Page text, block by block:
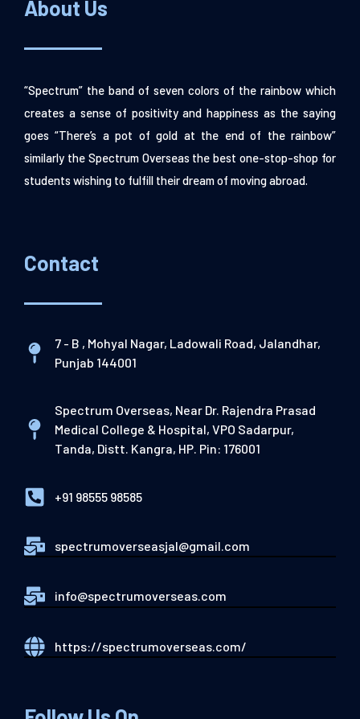
About Us
“Spectrum” the band of seven colors of the rainbow which
creates a sense of positivity and happiness as the saying
goes “There’s a pot of gold at the end of the rainbow”
similarly the Spectrum Overseas the best one-stop-shop for
students wishing to fulfill their dream of moving abroad.
Contact
7 - B , Mohyal Nagar, Ladowali Road, Jalandhar,
Punjab 144001
Spectrum Overseas, Near Dr. Rajendra Prasad
Medical College & Hospital, VPO Sadarpur,
Tanda, Distt. Kangra, HP. Pin: 176001
+91 98555 98585
spectrumoverseasjal@gmail.com
info@spectrumoverseas.com
https://spectrumoverseas.com/